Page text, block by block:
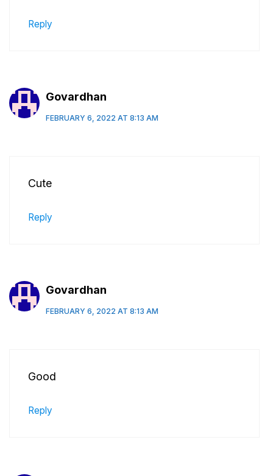
Reply
Govardhan
FEBRUARY 6, 2022 AT 8:13 AM
Cute
Reply
Govardhan
FEBRUARY 6, 2022 AT 8:13 AM
Good
Reply